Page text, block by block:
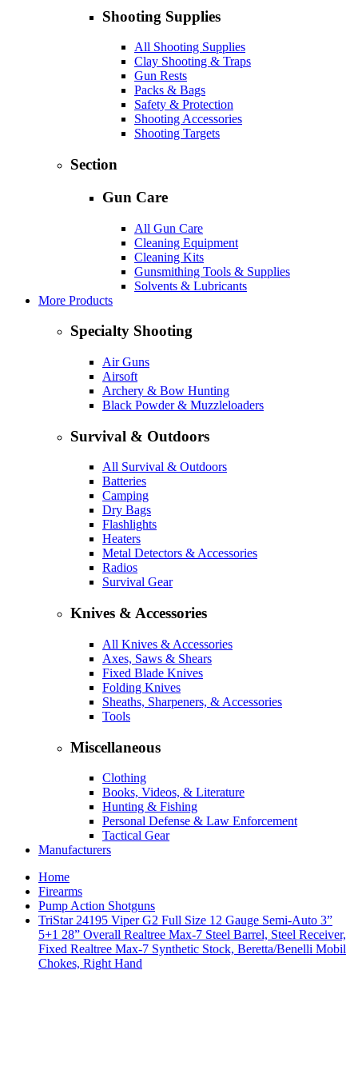
Shooting Supplies
All Shooting Supplies
Clay Shooting & Traps
Gun Rests
Packs & Bags
Safety & Protection
Shooting Accessories
Shooting Targets
Section
Gun Care
All Gun Care
Cleaning Equipment
Cleaning Kits
Gunsmithing Tools & Supplies
Solvents & Lubricants
More Products
Specialty Shooting
Air Guns
Airsoft
Archery & Bow Hunting
Black Powder & Muzzleloaders
Survival & Outdoors
All Survival & Outdoors
Batteries
Camping
Dry Bags
Flashlights
Heaters
Metal Detectors & Accessories
Radios
Survival Gear
Knives & Accessories
All Knives & Accessories
Axes, Saws & Shears
Fixed Blade Knives
Folding Knives
Sheaths, Sharpeners, & Accessories
Tools
Miscellaneous
Clothing
Books, Videos, & Literature
Hunting & Fishing
Personal Defense & Law Enforcement
Tactical Gear
Manufacturers
Home
Firearms
Pump Action Shotguns
TriStar 24195 Viper G2 Full Size 12 Gauge Semi-Auto 3”
5+1 28” Overall Realtree Max-7 Steel Barrel, Steel Receiver,
Fixed Realtree Max-7 Synthetic Stock, Beretta/Benelli Mobil
Chokes, Right Hand